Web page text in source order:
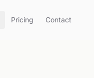
Pricing Contact